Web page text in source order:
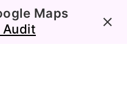
Maps
Audit